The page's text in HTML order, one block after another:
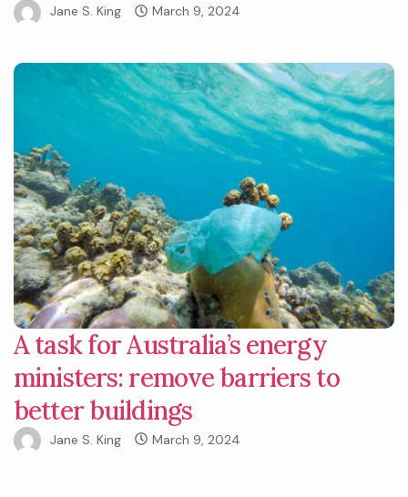
Jane S. King March 9, 2024
A task for Australia’s energy
ministers: remove barriers to
better buildings
Jane S. King March 9, 2024